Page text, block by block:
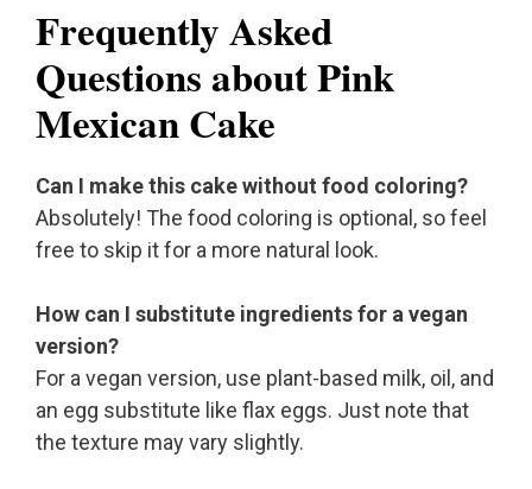
Frequently Asked
Questions about Pink
Mexican Cake
Can I make this cake without food coloring?
Absolutely! The food coloring is optional, so feel
free to skip it for a more natural look.
How can I substitute ingredients for a vegan
version?
For a vegan version, use plant-based milk, oil, and
an egg substitute like flax eggs. Just note that
the texture may vary slightly.